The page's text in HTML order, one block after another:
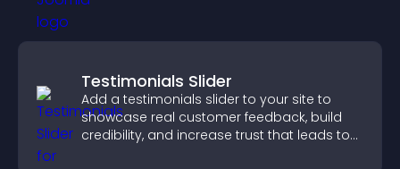
Testimonials Slider
Add a testimonials slider to your site to
showcase real customer feedback, build
credibility, and increase trust that leads to